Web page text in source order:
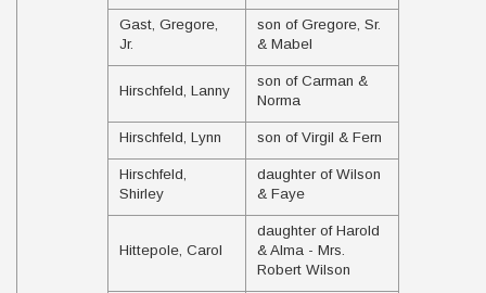
Gast, Gregore,
Jr.
son of Gregore, Sr.
& Mabel
Hirschfeld, Lanny
son of Carman &
Norma
Hirschfeld, Lynn son of Virgil & Fern
Hirschfeld,
Shirley
daughter of Wilson
& Faye
Hittepole, Carol
daughter of Harold
& Alma - Mrs.
Robert Wilson